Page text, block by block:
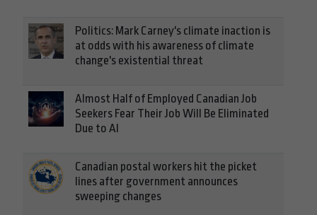
Politics: Mark Carney's climate inaction is
at odds with his awareness of climate
change's existential threat
Almost Half of Employed Canadian Job
Seekers Fear Their Job Will Be Eliminated
Due to AI
Canadian postal workers hit the picket
lines after government announces
sweeping changes